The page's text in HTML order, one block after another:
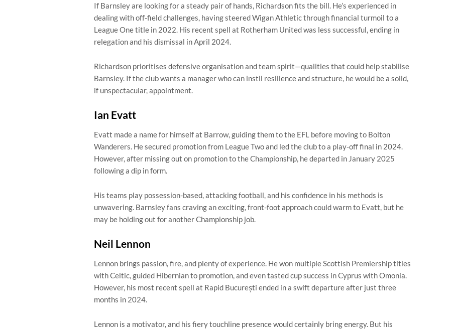
If Barnsley are looking for a steady pair of hands, Richardson fits the bill. He’s experienced in
dealing with off-field challenges, having steered Wigan Athletic through financial turmoil to a
League One title in 2022. His recent spell at Rotherham United was less successful, ending in
relegation and his dismissal in April 2024.
Richardson prioritises defensive organisation and team spirit—qualities that could help stabilise
Barnsley. If the club wants a manager who can instil resilience and structure, he would be a solid,
if unspectacular, appointment.
Ian Evatt
Evatt made a name for himself at Barrow, guiding them to the EFL before moving to Bolton
Wanderers. He secured promotion from League Two and led the club to a play-off final in 2024.
However, after missing out on promotion to the Championship, he departed in January 2025
following a dip in form.
His teams play possession-based, attacking football, and his confidence in his methods is
unwavering. Barnsley fans craving an exciting, front-foot approach could warm to Evatt, but he
may be holding out for another Championship job.
Neil Lennon
Lennon brings passion, fire, and plenty of experience. He won multiple Scottish Premiership titles
with Celtic, guided Hibernian to promotion, and even tasted cup success in Cyprus with Omonia.
However, his most recent spell at Rapid București ended in a swift departure after just three
months in 2024.
Lennon is a motivator, and his fiery touchline presence would certainly bring energy. But his